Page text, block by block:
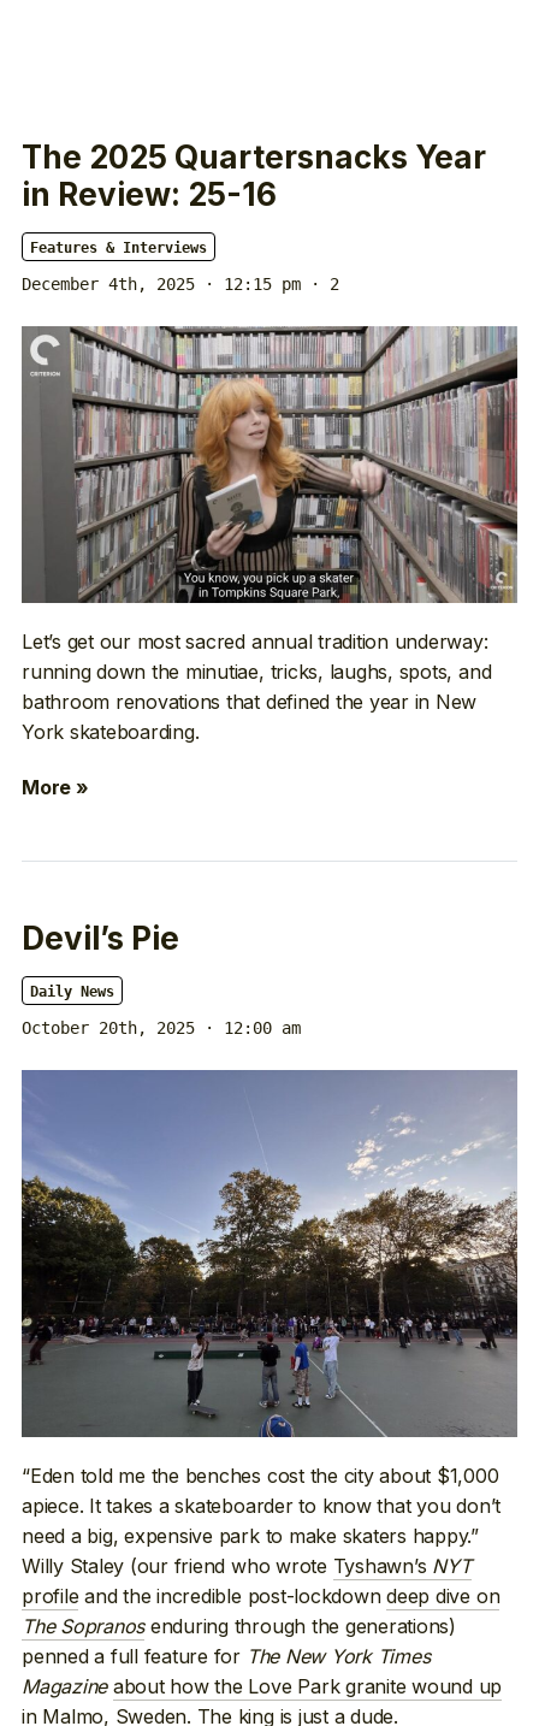
The 2025 Quartersnacks Year
in Review: 25-16
Features & Interviews
December 4th, 2025 · 12:15 pm · 2
Let’s get our most sacred annual tradition underway:
running down the minutiae, tricks, laughs, spots, and
bathroom renovations that defined the year in New
York skateboarding.
More »
Devil’s Pie
Daily News
October 20th, 2025 · 12:00 am
“Eden told me the benches cost the city about $1,000
apiece. It takes a skateboarder to know that you don’t
need a big, expensive park to make skaters happy.”
Willy Staley (our friend who wrote Tyshawn’s NYT
profile and the incredible post-lockdowndeep dive on
The Sopranosenduring through the generations)
penned a full feature for The New York Times
Magazine about how the Love Park granite wound up
in Malmo, Sweden. The king is just a dude.